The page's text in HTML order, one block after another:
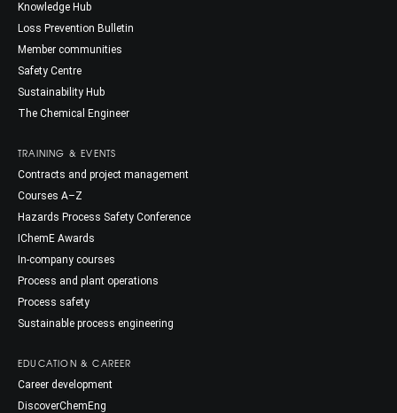
Knowledge Hub
Loss Prevention Bulletin
Member communities
Safety Centre
Sustainability Hub
The Chemical Engineer
TRAINING & EVENTS
Contracts and project management
Courses A–Z
Hazards Process Safety Conference
IChemE Awards
In-company courses
Process and plant operations
Process safety
Sustainable process engineering
EDUCATION & CAREER
Career development
DiscoverChemEng